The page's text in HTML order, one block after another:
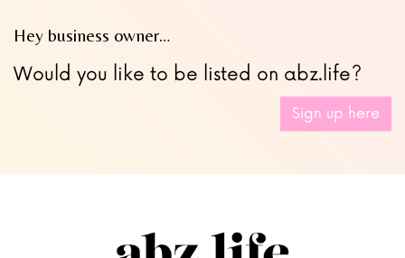
Hey business owner…
Would you like to be listed on abz.life?
Sign up here